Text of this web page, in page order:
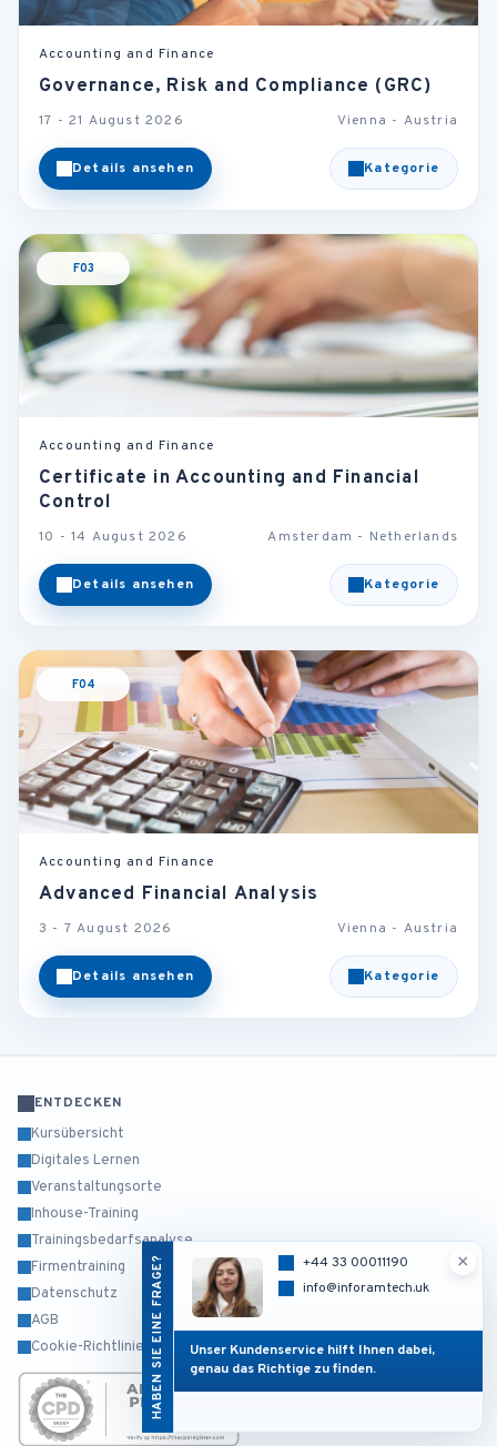
Accounting and Finance
Governance, Risk and Compliance (GRC)
17 - 21 August 2026 Vienna - Austria
Details ansehen Kategorie
F03
Accounting and Finance
Certificate in Accounting and Financial
Control
10 - 14 August 2026 Amsterdam - Netherlands
Details ansehen Kategorie
F04
Accounting and Finance
Advanced Financial Analysis
3 - 7 August 2026 Vienna - Austria
Details ansehen Kategorie
HABEN SIE EINE FRAGE? ×
+44 33 00011190
info@inforamtech.uk
Unser Kundenservice hilft Ihnen dabei,
genau das Richtige zu finden.
ENTDECKEN
Kursübersicht
Digitales Lernen
Veranstaltungsorte
Inhouse-Training
Trainingsbedarfsanalyse
Firmentraining
Datenschutz
AGB
Cookie-Richtlinie